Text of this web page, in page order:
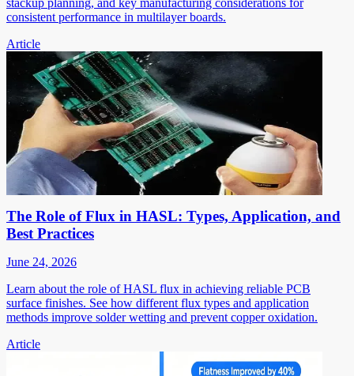
consistent performance in multilayer boards.
Article
The Role of Flux in HASL: Types, Application, and
Best Practices
June 24, 2026
Learn about the role of HASL flux in achieving reliable PCB
surface finishes. See how different flux types and application
methods improve solder wetting and prevent copper oxidation.
Article